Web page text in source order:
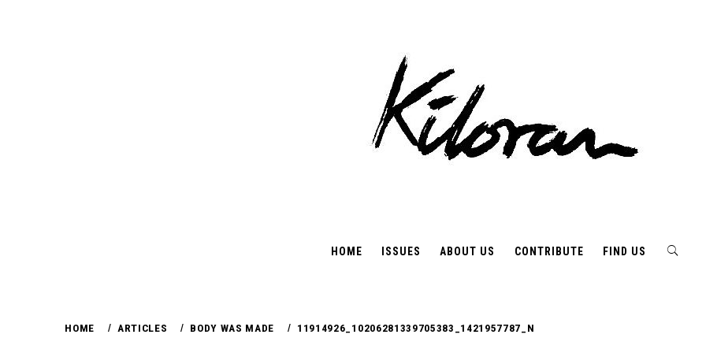
HOME ISSUES ABOUT US CONTRIBUTE FIND US
HOME ARTICLES BODY WAS MADE 11914926_10206281339705383_1421957787_N